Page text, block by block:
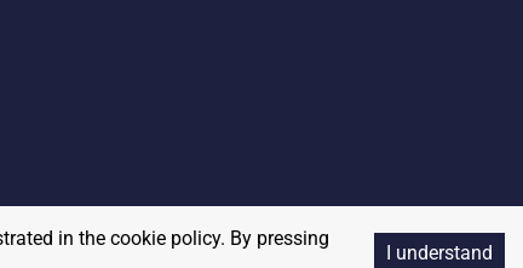
in the cookie policy. By pressing
I understand